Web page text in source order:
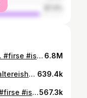
chal tere isaq me pad jate h ❤️ . . #firse #isaq #chaltereishqmein #chaltereishqmepadjatehai❤️❤️ #flowers #flowerstagram #redflowers #skylovers #skyflowers #nature #naturelovers #boganvilla #boganvillaflowers #instaflower #atulniranjan #lovestatus #flowerslove #gadar2song #ujadjatehai #monsoon #flowerbeauty 6.8M
fir se ek bar bikhar jate h . . #chaltereishqmein #chaltereishqmepadjatehai❤️❤️ #firseekbarbikharjateh #gadar2song #monsoon #afterrain #carride #barish #barishsong #droponglass #raindrops #rideinrain #rainonglass #barsatein #barsatkemausammein🌧♥️ #barishstatus #mohhabat 639.4k
chal tere isaq me pad jate h❣️ . . #firse #isaq #chaltereishqmein #chaltereishqmepadjatehai #barish #barishsong #raindrops #dropsonthewindow #barsatkemausammein🌧♥️ #barishkamosam🌈☔🌧️ #rainonwindow #carride #rideinrain #nature #naturelovers #atulniranjan #lovestatus #gadar2song #ujadjatehai #monsoon567.3k